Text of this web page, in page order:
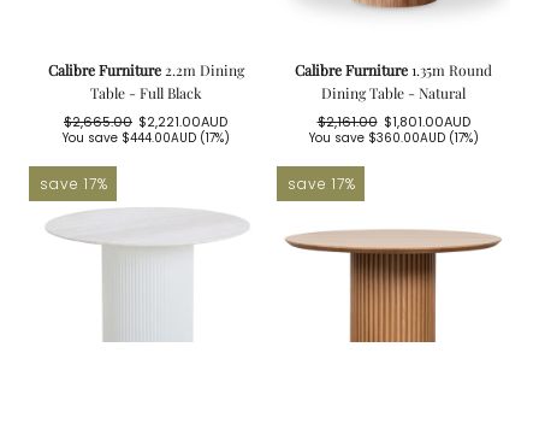
Calibre Furniture 2.2m Dining
Table - Full Black
Regular
$2,665.00
Sale
$2,221.00AUD
You save $444.00AUD(17%)
Calibre Furniture1.35m Round
Dining Table - Natural
Regular
$2,161.00
Sale
$1,801.00AUD
You save $360.00AUD(17%)
save 17% save 17%